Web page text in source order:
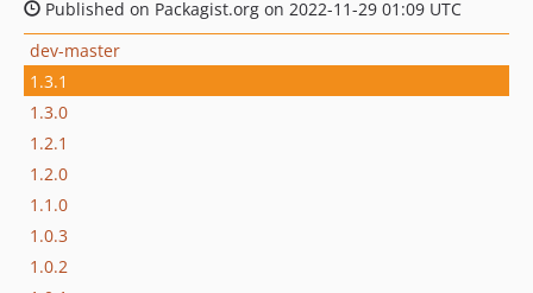
Published on Packagist.org on 2022-11-29 01:09 UTC
dev-master
1.3.1
1.3.0
1.2.1
1.2.0
1.1.0
1.0.3
1.0.2